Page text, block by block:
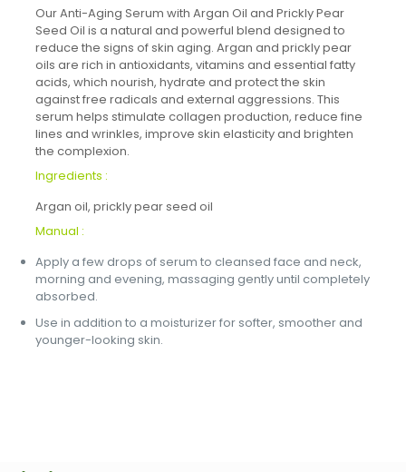
Our Anti-Aging Serum with Argan Oil and Prickly Pear
Seed Oil is a natural and powerful blend designed to
reduce the signs of skin aging. Argan and prickly pear
oils are rich in antioxidants, vitamins and essential fatty
acids, which nourish, hydrate and protect the skin
against free radicals and external aggressions. This
serum helps stimulate collagen production, reduce fine
lines and wrinkles, improve skin elasticity and brighten
the complexion.
Ingredients :
Argan oil, prickly pear seed oil
Manual :
Apply a few drops of serum to cleansed face and neck,
morning and evening, massaging gently until completely
absorbed.
Use in addition to a moisturizer for softer, smoother and
younger-looking skin.